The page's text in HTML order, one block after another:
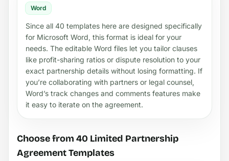
Word
Since all 40 templates here are designed specifically
for Microsoft Word, this format is ideal for your
needs. The editable Word files let you tailor clauses
like profit-sharing ratios or dispute resolution to your
exact partnership details without losing formatting. If
you’re collaborating with partners or legal counsel,
Word’s track changes and comments features make
it easy to iterate on the agreement.
Choose from 40 Limited Partnership
Agreement Templates